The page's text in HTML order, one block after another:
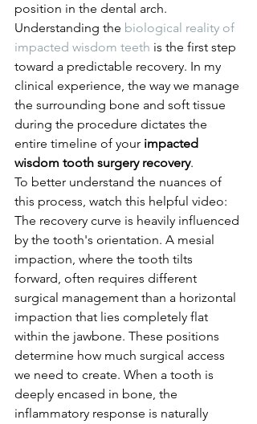
position in the dental arch.
Understanding the biological reality of
impacted wisdom teeth is the first step
toward a predictable recovery. In my
clinical experience, the way we manage
the surrounding bone and soft tissue
during the procedure dictates the
entire timeline of your impacted
wisdom tooth surgery recovery.
To better understand the nuances of
this process, watch this helpful video:
The recovery curve is heavily influenced
by the tooth's orientation. A mesial
impaction, where the tooth tilts
forward, often requires different
surgical management than a horizontal
impaction that lies completely flat
within the jawbone. These positions
determine how much surgical access
we need to create. When a tooth is
deeply encased in bone, the
inflammatory response is naturally